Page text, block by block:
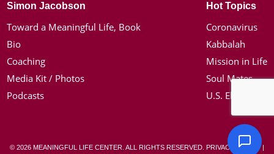
Simon Jacobson
Toward a Meaningful Life, Book
Bio
Coaching
Media Kit / Photos
Podcasts
Hot Topics
Coronavirus
Kabbalah
Mission in Life
Soul Mates
U.S. Election
© 2026 MEANINGFUL LIFE CENTER. ALL RIGHTS RESERVED. PRIVACY POLICY|